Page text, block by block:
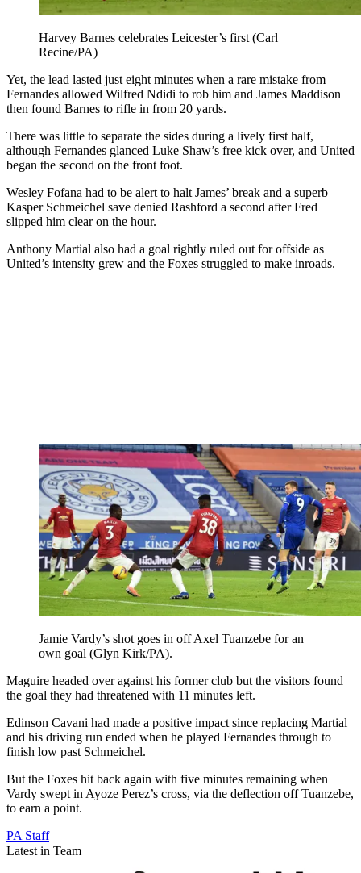
Harvey Barnes celebrates Leicester’s first (Carl
Recine/PA)
Yet, the lead lasted just eight minutes when a rare mistake from
Fernandes allowed Wilfred Ndidi to rob him and James Maddison
then found Barnes to rifle in from 20 yards.
There was little to separate the sides during a lively first half,
although Fernandes glanced Luke Shaw’s free kick over, and United
began the second on the front foot.
Wesley Fofana had to be alert to halt James’ break and a superb
Kasper Schmeichel save denied Rashford a second after Fred
slipped him clear on the hour.
Anthony Martial also had a goal rightly ruled out for offside as
United’s intensity grew and the Foxes struggled to make inroads.
Jamie Vardy’s shot goes in off Axel Tuanzebe for an
own goal (Glyn Kirk/PA).
Maguire headed over against his former club but the visitors found
the goal they had threatened with 11 minutes left.
Edinson Cavani had made a positive impact since replacing Martial
and his driving run ended when he played Fernandes through to
finish low past Schmeichel.
But the Foxes hit back again with five minutes remaining when
Vardy swept in Ayoze Perez’s cross, via the deflection off Tuanzebe,
to earn a point.
PA Staff
Latest in Team